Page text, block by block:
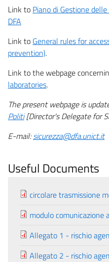
Link to Piano di Gestione
DFA
Link to General rules for
prevention).
Link to the webpage
laboratories.
The present webpage is
Politi[Director's Delegate for
E-mail:sicurezza@dfa.unict.it
Useful Documents
circolare trasmissione
modulo comunicazione
Allegato 1 - rischio
Allegato 2 - rischio